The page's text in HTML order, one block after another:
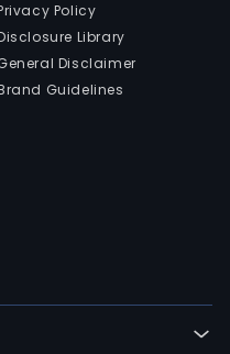
Policy
Library
Disclaimer
Guidelines